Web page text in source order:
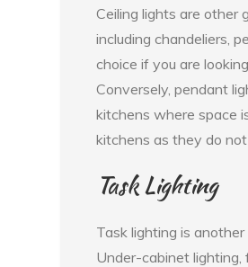
Ceiling lights are other
including chandeliers,
choice if you are
Conversely, pendant
kitchens where space
kitchens as they do
Task Lighting
Task lighting is
Under-cabinet lighting,